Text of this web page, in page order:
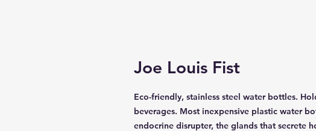
Joe Louis Fist
Eco-friendly, stainless steel water bottles.
beverages. Most inexpensive plastic water
endocrine disrupter, the glands that secrete